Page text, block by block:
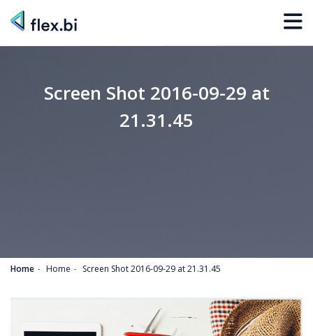
Screen Shot 2016-09-29 at
21.31.45
Home Home Screen Shot 2016-09-29 at 21.31.45